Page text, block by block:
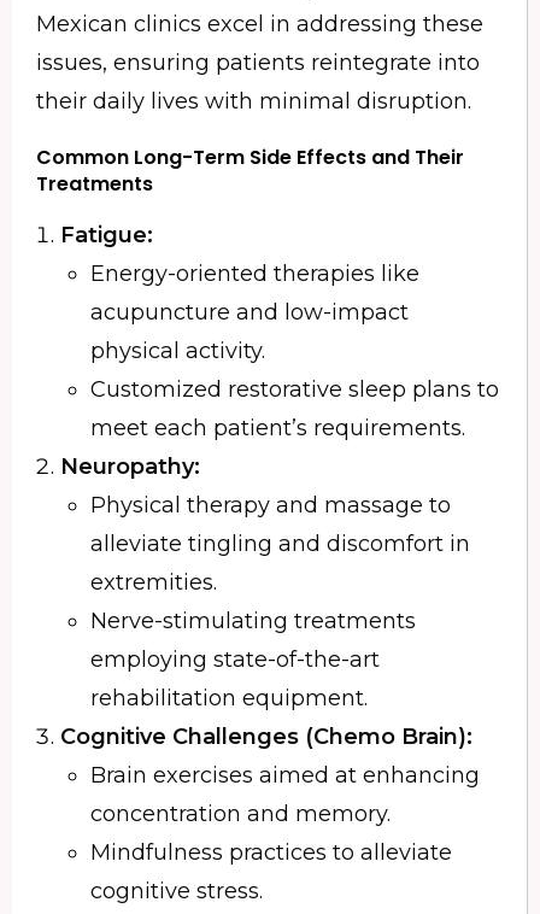
Mexican clinics excel in addressing these
issues, ensuring patients reintegrate into
their daily lives with minimal disruption.
Common Long-Term Side Effects and Their
Treatments
Fatigue:
Energy-oriented therapies like
acupuncture and low-impact
physical activity.
Customized restorative sleep plans to
meet each patient’s requirements.
Neuropathy:
Physical therapy and massage to
alleviate tingling and discomfort in
extremities.
Nerve-stimulating treatments
employing state-of-the-art
rehabilitation equipment.
Cognitive Challenges (Chemo Brain):
Brain exercises aimed at enhancing
concentration and memory.
Mindfulness practices to alleviate
cognitive stress.